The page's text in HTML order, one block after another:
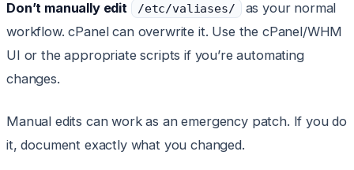
Don’t manually edit /etc/valiases/
as your normal
workflow. cPanel can overwrite it. Use the cPanel/WHM
UI or the appropriate scripts if you’re automating
changes.
Manual edits can work as an emergency patch. If you do
it, document exactly what you changed.